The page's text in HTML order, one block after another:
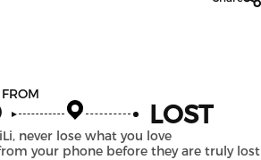
FROM
LOST
never lose what you love.
from your phone before they are truly